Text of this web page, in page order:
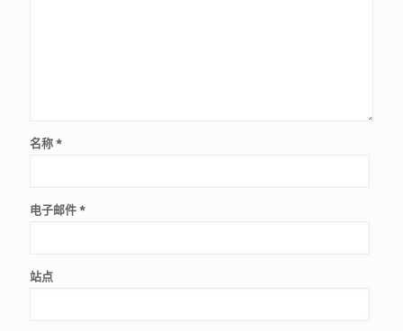
名称 *
电子邮件 *
站点